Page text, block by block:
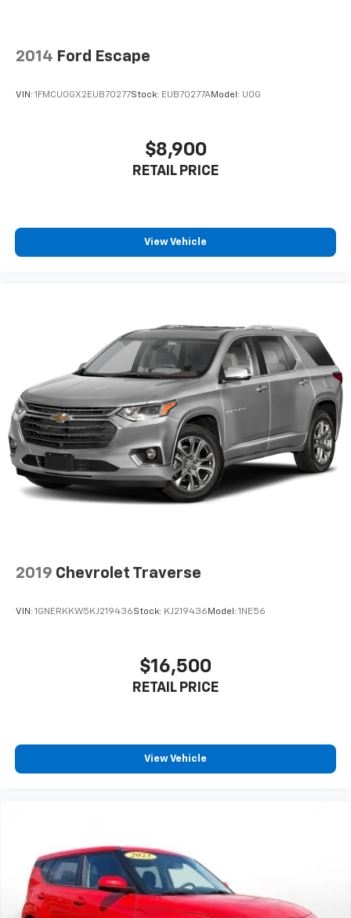
2014 Ford Escape
VIN: 1FMCU0GX2EUB70277Stock: EUB70277AModel: U0G
$8,900
RETAIL PRICE
View Vehicle
2019 Chevrolet Traverse
VIN: 1GNERKKW5KJ219436Stock: KJ219436 Model: 1NE56
$16,500
RETAIL PRICE
View Vehicle